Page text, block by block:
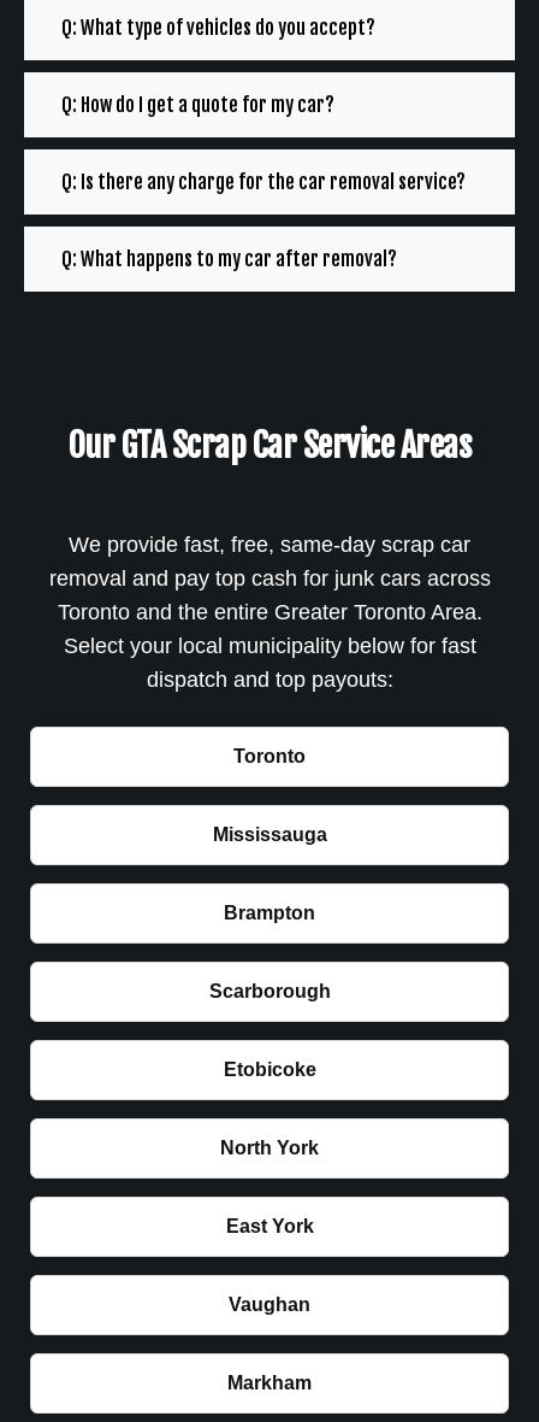
Q: What type of vehicles do you accept?
Q: How do I get a quote for my car?
Q: Is there any charge for the car removal service?
Q: What happens to my car after removal?
Our GTA Scrap Car Service Areas
We provide fast, free, same-day scrap car
removal and pay top cash for junk cars across
Toronto and the entire Greater Toronto Area.
Select your local municipality below for fast
dispatch and top payouts:
Toronto
Mississauga
Brampton
Scarborough
Etobicoke
North York
East York
Vaughan
Markham